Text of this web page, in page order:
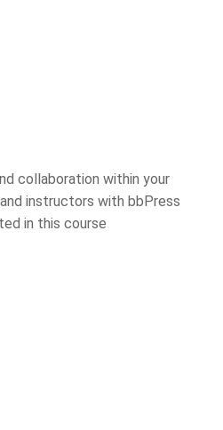
collaboration within your
instructors with bbPress
in this course